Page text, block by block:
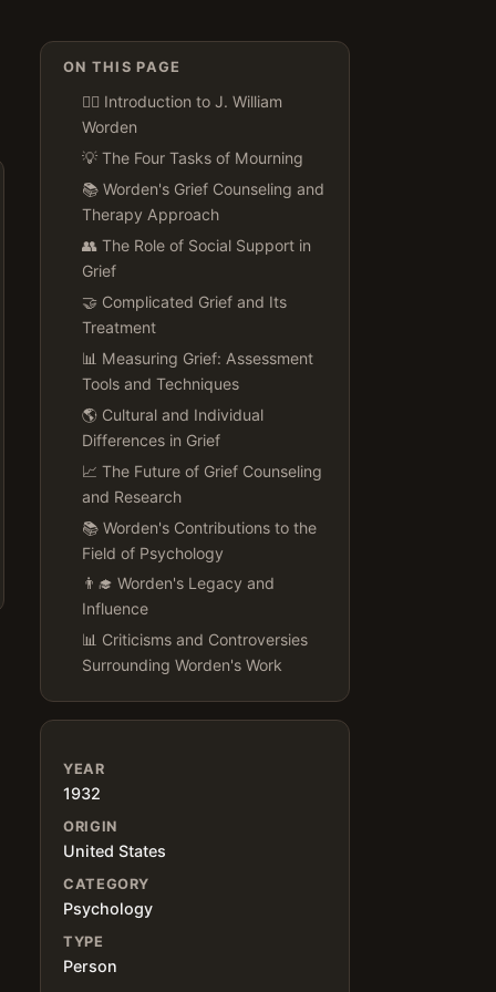
ON THIS PAGE
👨‍⚕️ Introduction to J. William
Worden
💡 The Four Tasks of Mourning
📚 Worden's Grief Counseling and
Therapy Approach
👥 The Role of Social Support in
Grief
🤝 Complicated Grief and Its
Treatment
📊 Measuring Grief: Assessment
Tools and Techniques
🌎 Cultural and Individual
Differences in Grief
📈 The Future of Grief Counseling
and Research
📚 Worden's Contributions to the
Field of Psychology
👨‍🎓 Worden's Legacy and
Influence
📊 Criticisms and Controversies
Surrounding Worden's Work
YEAR
1932
ORIGIN
United States
CATEGORY
Psychology
TYPE
Person